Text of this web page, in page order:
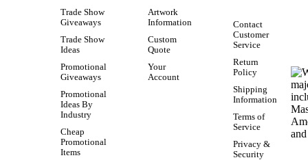
Trade Show
Giveaways
Trade Show
Ideas
Promotional
Giveaways
Promotional
Ideas By
Industry
Cheap
Promotional
Items
Artwork
Information
Custom
Quote
Your
Account
Contact
Customer
Service
Return
Policy
Shipping
Information
Terms of
Service
Privacy &
Security